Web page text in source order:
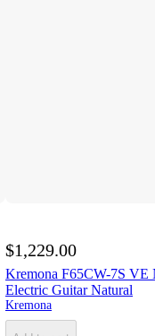
$1,229.00
Kremona F65CW-7S VE
Electric Guitar Natural
Kremona